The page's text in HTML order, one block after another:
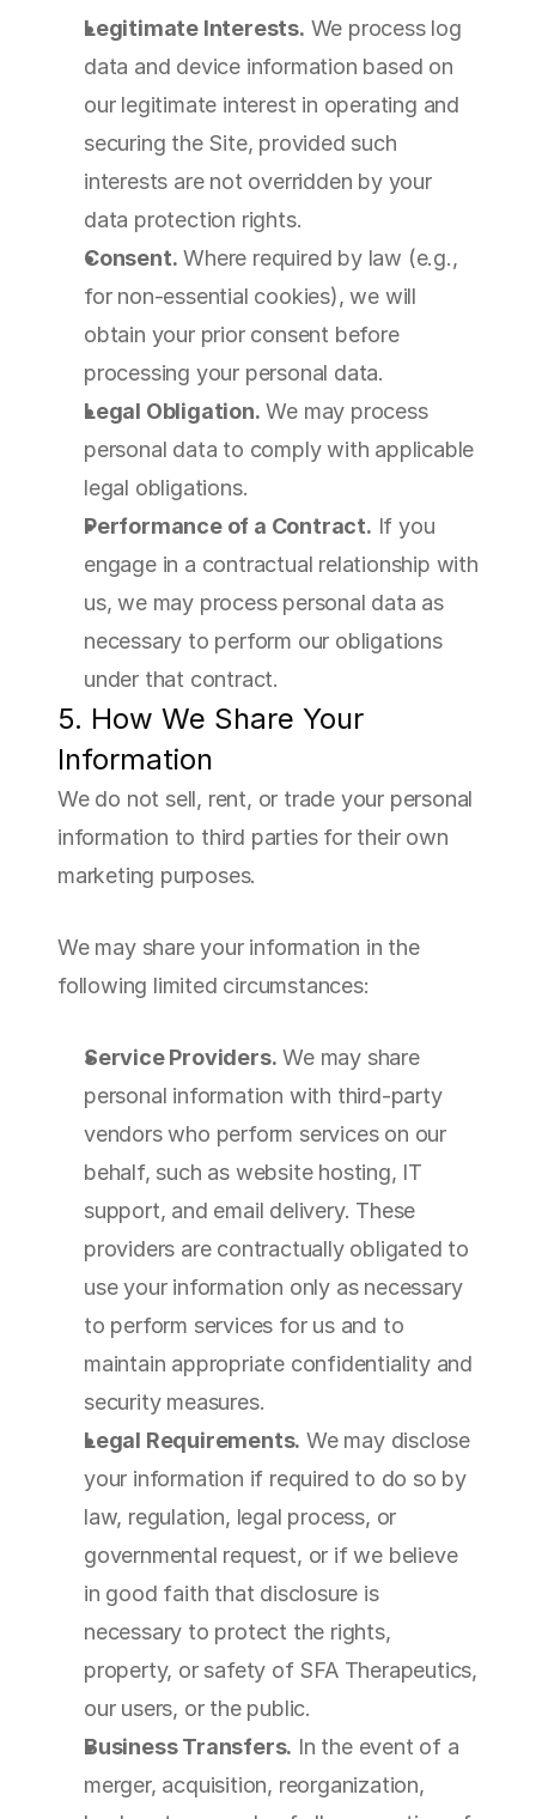
Legitimate Interests. We process log
data and device information based on
our legitimate interest in operating and
securing the Site, provided such
interests are not overridden by your
data protection rights.
Consent. Where required by law (e.g.,
for non-essential cookies), we will
obtain your prior consent before
processing your personal data.
Legal Obligation. We may process
personal data to comply with applicable
legal obligations.
Performance of a Contract. If you
engage in a contractual relationship with
us, we may process personal data as
necessary to perform our obligations
under that contract.
5. How We Share Your
Information
We do not sell, rent, or trade your personal
information to third parties for their own
marketing purposes.
We may share your information in the
following limited circumstances:
Service Providers. We may share
personal information with third-party
vendors who perform services on our
behalf, such as website hosting, IT
support, and email delivery. These
providers are contractually obligated to
use your information only as necessary
to perform services for us and to
maintain appropriate confidentiality and
security measures.
Legal Requirements. We may disclose
your information if required to do so by
law, regulation, legal process, or
governmental request, or if we believe
in good faith that disclosure is
necessary to protect the rights,
property, or safety of SFA Therapeutics,
our users, or the public.
Business Transfers. In the event of a
merger, acquisition, reorganization,